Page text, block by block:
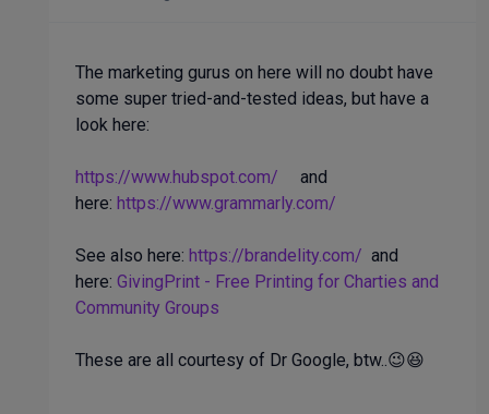
The marketing gurus on here will no doubt have
some super tried-and-tested ideas, but have a
look here:
https://www.hubspot.com/ and
here: https://www.grammarly.com/
See also here: https://brandelity.com/ and
here: GivingPrint - Free Printing for Charties and
Community Groups
These are all courtesy of Dr Google, btw..😉😆